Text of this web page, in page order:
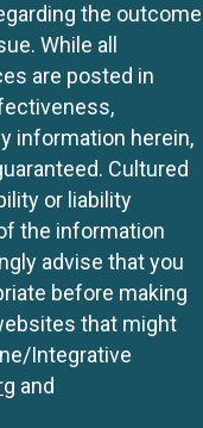
the outcome
While all
are posted in
information herein,
Cultured
or liability
the information
advise that you
before making
that might
Integrative
and